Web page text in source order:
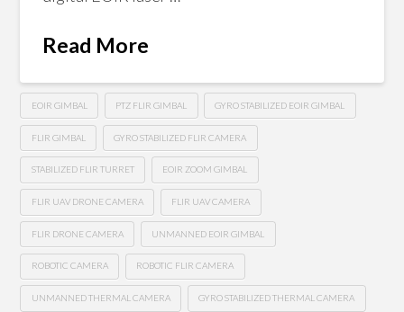
Read More
EOIR GIMBAL PTZ FLIR GIMBAL GYRO STABILIZED EOIR GIMBAL
FLIR GIMBAL GYRO STABILIZED FLIR CAMERA
STABILIZED FLIR TURRET EOIR ZOOM GIMBAL
FLIR UAV DRONE CAMERA FLIR UAV CAMERA
FLIR DRONE CAMERA UNMANNED EOIR GIMBAL
ROBOTIC CAMERA ROBOTIC FLIR CAMERA
UNMANNED THERMAL CAMERA GYRO STABILIZED THERMAL CAMERA